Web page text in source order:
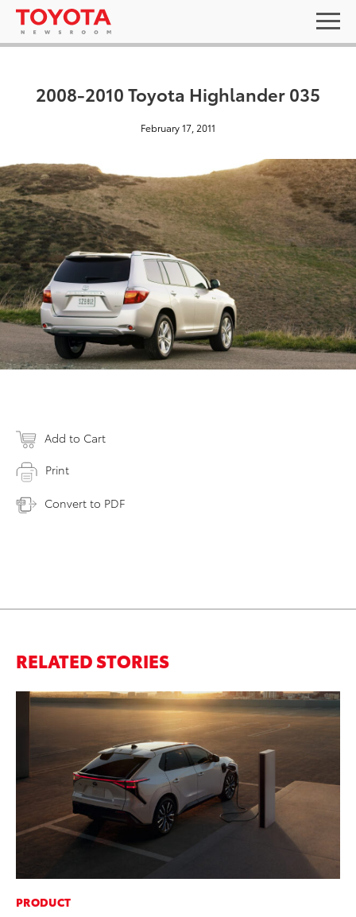
2008-2010 Toyota Highlander 035
February 17, 2011
Add to Cart
Print
Convert to PDF
RELATED STORIES
PRODUCT